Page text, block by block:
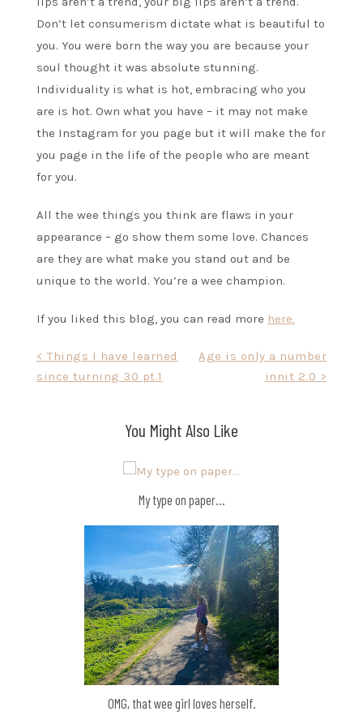
Don’t let consumerism dictate what is beautiful to
you. You were born the way you are because your
soul thought it was absolute stunning.
Individuality is what is hot, embracing who you
are is hot. Own what you have – it may not make
the Instagram for you page but it will make the for
you page in the life of the people who are meant
for you.
All the wee things you think are flaws in your
appearance – go show them some love. Chances
are they are what make you stand out and be
unique to the world. You’re a wee champion.
If you liked this blog, you can read more here.
navigation
< Things I have learned
since turning 30 pt.1
Age is only a number
innit 2.0 >
You Might Also Like
My type on paper…
OMG, that wee girl loves herself.